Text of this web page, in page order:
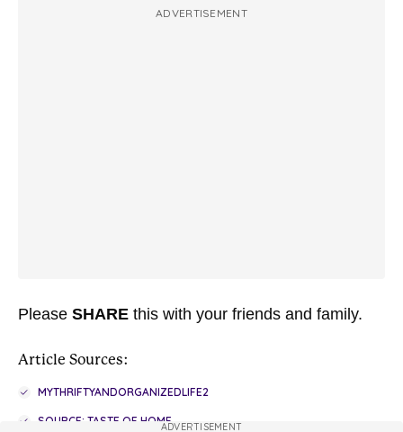
ADVERTISEMENT
Please SHARE this with your friends and family.
Article Sources:
MYTHRIFTYANDORGANIZEDLIFE2
SOURCE: TASTE OF HOMEADVERTISEMENT